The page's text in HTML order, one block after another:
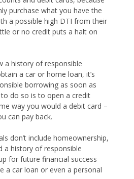
purchase what you have the
a possible high DTI from their
or no credit puts a halt on
a history of responsible
a car or home loan, it’s
borrowing as soon as
do so is to open a credit
way you would a debit card –
can pay back.
don’t include homeownership,
a history of responsible
for future financial success
a car loan or even a personal